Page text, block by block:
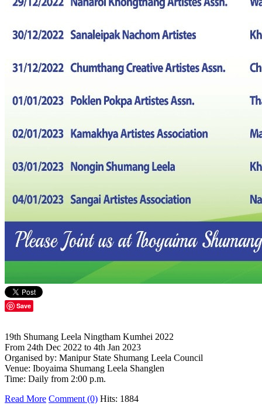
Save
19th Shumang Leela Ningtham Kumhei 2022
From 24th Dec 2022 to 4th Jan 2023
Organised by: Manipur State Shumang Leela Council
Venue: Iboyaima Shumang Leela Shanglen
Time: Daily from 2:00 p.m.
Read More Comment (0) Hits: 1884